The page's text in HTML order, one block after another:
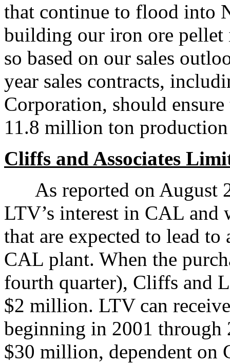
that continue to flood into
building our iron ore
so based on our sales
year sales contracts,
Corporation, should
11.8 million ton
Cliffs and Associates
As reported on August
LTV’s interest in CAL
that are expected to lead
CAL plant. When the
fourth quarter), Cliffs and
$2 million. LTV can
beginning in 2001 through
$30 million, dependent on